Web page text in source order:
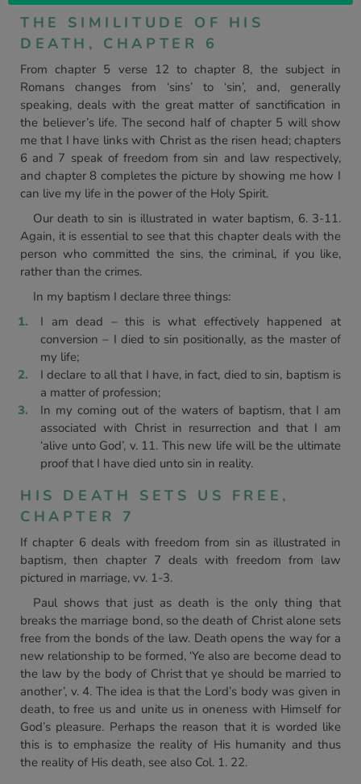
THE SIMILITUDE OF HIS
DEATH, CHAPTER 6
From chapter 5 verse 12 to chapter 8, the subject in
Romans changes from ‘sins’ to ‘sin’, and, generally
speaking, deals with the great matter of sanctification in
the believer’s life. The second half of chapter 5 will show
me that I have links with Christ as the risen head; chapters
6 and 7 speak of freedom from sin and law respectively,
and chapter 8 completes the picture by showing me how I
can live my life in the power of the Holy Spirit.
Our death to sin is illustrated in water baptism, 6. 3-11.
Again, it is essential to see that this chapter deals with the
person who committed the sins, the criminal, if you like,
rather than the crimes.
In my baptism I declare three things:
I am dead – this is what effectively happened at
conversion – I died to sin positionally, as the master of
my life;
I declare to all that I have, in fact, died to sin, baptism is
a matter of profession;
In my coming out of the waters of baptism, that I am
associated with Christ in resurrection and that I am
‘alive unto God’, v. 11. This new life will be the ultimate
proof that I have died unto sin in reality.
HIS DEATH SETS US FREE,
CHAPTER 7
If chapter 6 deals with freedom from sin as illustrated in
baptism, then chapter 7 deals with freedom from law
pictured in marriage, vv. 1-3.
Paul shows that just as death is the only thing that
breaks the marriage bond, so the death of Christ alone sets
free from the bonds of the law. Death opens the way for a
new relationship to be formed, ‘Ye also are become dead to
the law by the body of Christ that ye should be married to
another’, v. 4. The idea is that the Lord’s body was given in
death, to free us and unite us in oneness with Himself for
God’s pleasure. Perhaps the reason that it is worded like
this is to emphasize the reality of His humanity and thus
the reality of His death, see also Col. 1. 22.